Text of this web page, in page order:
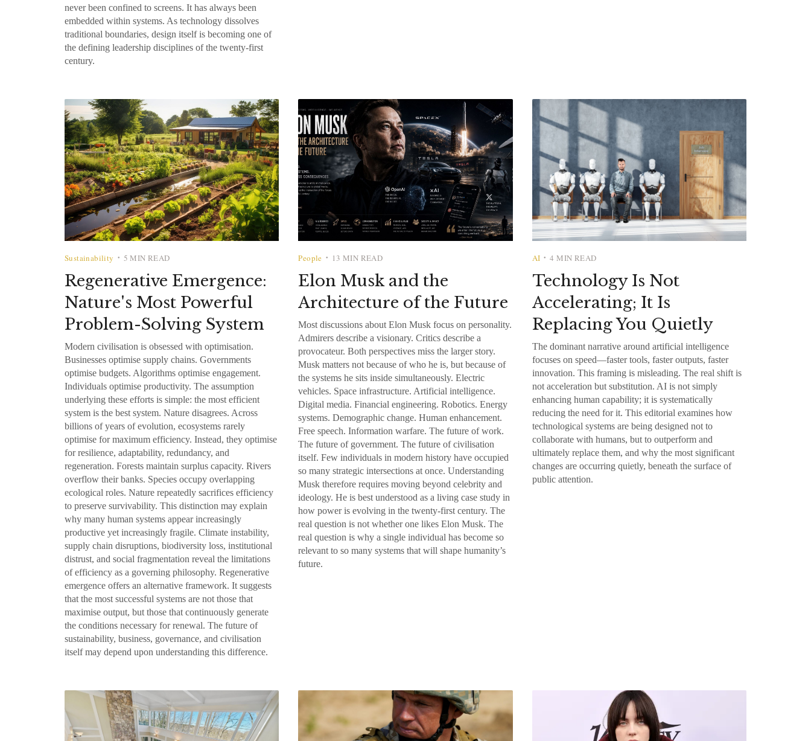
never been confined to screens. It has always been
embedded within systems. As technology dissolves
traditional boundaries, design itself is becoming one of
the defining leadership disciplines of the twenty-first
century.
Sustainability • 5 MIN READ
Regenerative Emergence:
Nature's Most Powerful
Problem-Solving System
Modern civilisation is obsessed with optimisation.
Businesses optimise supply chains. Governments
optimise budgets. Algorithms optimise engagement.
Individuals optimise productivity. The assumption
underlying these efforts is simple: the most efficient
system is the best system. Nature disagrees. Across
billions of years of evolution, ecosystems rarely
optimise for maximum efficiency. Instead, they optimise
for resilience, adaptability, redundancy, and
regeneration. Forests maintain surplus capacity. Rivers
overflow their banks. Species occupy overlapping
ecological roles. Nature repeatedly sacrifices efficiency
to preserve survivability. This distinction may explain
why many human systems appear increasingly
productive yet increasingly fragile. Climate instability,
supply chain disruptions, biodiversity loss, institutional
distrust, and social fragmentation reveal the limitations
of efficiency as a governing philosophy. Regenerative
emergence offers an alternative framework. It suggests
that the most successful systems are not those that
maximise output, but those that continuously generate
the conditions necessary for renewal. The future of
sustainability, business, governance, and civilisation
itself may depend upon understanding this difference.
People • 13 MIN READ
Elon Musk and the
Architecture of the Future
Most discussions about Elon Musk focus on personality.
Admirers describe a visionary. Critics describe a
provocateur. Both perspectives miss the larger story.
Musk matters not because of who he is, but because of
the systems he sits inside simultaneously. Electric
vehicles. Space infrastructure. Artificial intelligence.
Digital media. Financial engineering. Robotics. Energy
systems. Demographic change. Human enhancement.
Free speech. Information warfare. The future of work.
The future of government. The future of civilisation
itself. Few individuals in modern history have occupied
so many strategic intersections at once. Understanding
Musk therefore requires moving beyond celebrity and
ideology. He is best understood as a living case study in
how power is evolving in the twenty-first century. The
real question is not whether one likes Elon Musk. The
real question is why a single individual has become so
relevant to so many systems that will shape humanity’s
future.
AI •4 MIN READ
Technology Is Not
Accelerating; It Is
Replacing You Quietly
The dominant narrative around artificial intelligence
focuses on speed—faster tools, faster outputs, faster
innovation. This framing is misleading. The real shift is
not acceleration but substitution. AI is not simply
enhancing human capability; it is systematically
reducing the need for it. This editorial examines how
technological systems are being designed not to
collaborate with humans, but to outperform and
ultimately replace them, and why the most significant
changes are occurring quietly, beneath the surface of
public attention.